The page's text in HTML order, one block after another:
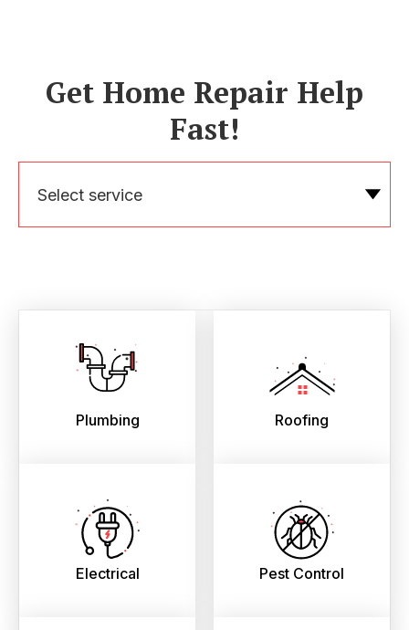
Get Home Repair Help
Fast!
Select service
Plumbing Roofing
Electrical Pest Control